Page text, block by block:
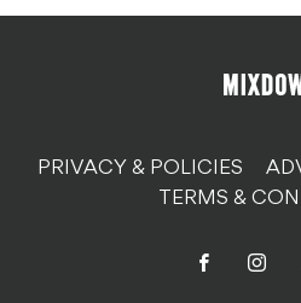
PRIVACY & POLICIES
TERMS &